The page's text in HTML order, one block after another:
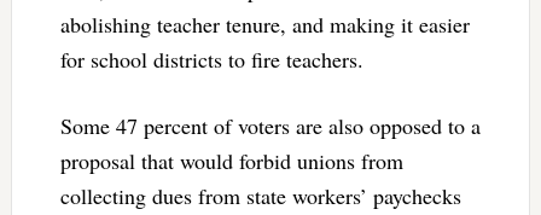
abolishing teacher tenure, and making it easier
for school districts to fire teachers.
Some 47 percent of voters are also opposed to a
proposal that would forbid unions from
collecting dues from state workers’ paychecks